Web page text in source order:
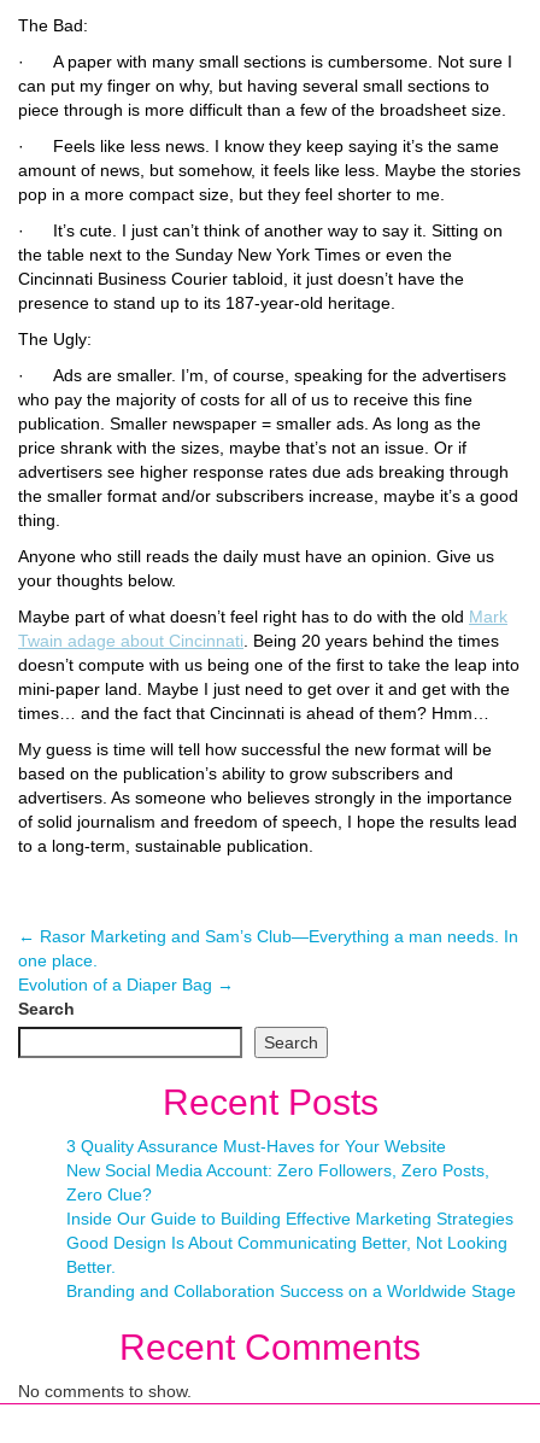
The Bad:
· A paper with many small sections is cumbersome. Not sure I
can put my finger on why, but having several small sections to
piece through is more difficult than a few of the broadsheet size.
· Feels like less news. I know they keep saying it’s the same
amount of news, but somehow, it feels like less. Maybe the stories
pop in a more compact size, but they feel shorter to me.
· It’s cute. I just can’t think of another way to say it. Sitting on
the table next to the Sunday New York Times or even the
Cincinnati Business Courier tabloid, it just doesn’t have the
presence to stand up to its 187-year-old heritage.
The Ugly:
· Ads are smaller. I’m, of course, speaking for the advertisers
who pay the majority of costs for all of us to receive this fine
publication. Smaller newspaper = smaller ads. As long as the
price shrank with the sizes, maybe that’s not an issue. Or if
advertisers see higher response rates due ads breaking through
the smaller format and/or subscribers increase, maybe it’s a good
thing.
Anyone who still reads the daily must have an opinion. Give us
your thoughts below.
Maybe part of what doesn’t feel right has to do with the old Mark
Twain adage about Cincinnati . Being 20 years behind the times
doesn’t compute with us being one of the first to take the leap into
mini-paper land. Maybe I just need to get over it and get with the
times… and the fact that Cincinnati is ahead of them? Hmm…
My guess is time will tell how successful the new format will be
based on the publication’s ability to grow subscribers and
advertisers. As someone who believes strongly in the importance
of solid journalism and freedom of speech, I hope the results lead
to a long-term, sustainable publication.
← Rasor Marketing and Sam’s Club—Everything a man needs. In
one place.
Evolution of a Diaper Bag →
Search
Search
Recent Posts
3 Quality Assurance Must-Haves for Your Website
New Social Media Account: Zero Followers, Zero Posts,
Zero Clue?
Inside Our Guide to Building Effective Marketing Strategies
Good Design Is About Communicating Better, Not Looking
Better.
Branding and Collaboration Success on a Worldwide Stage
Recent Comments
No comments to show.